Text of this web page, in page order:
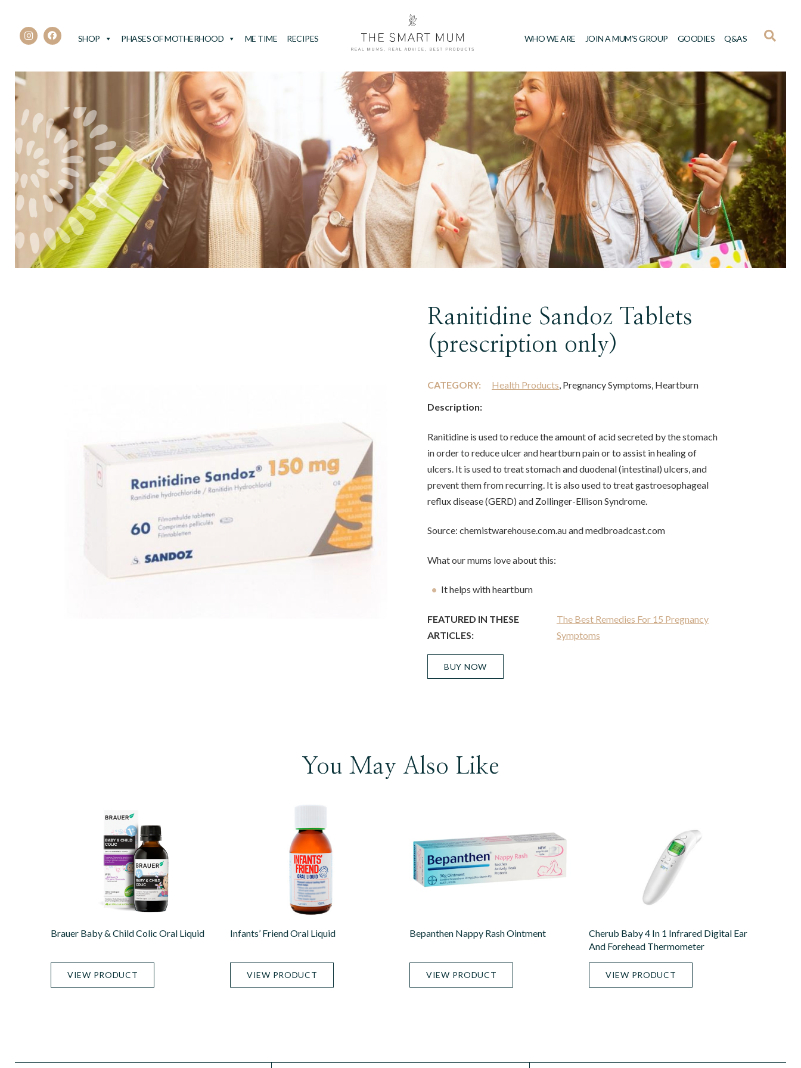
SHOP PHASES OF MOTHERHOOD ME TIME RECIPES WHO WE ARE JOIN A MUM’S GROUP GOODIES Q&AS
Ranitidine Sandoz Tablets
(prescription only)
CATEGORY: Health Products, Pregnancy Symptoms, Heartburn
Description:
Ranitidine is used to reduce the amount of acid secreted by the stomach
in order to reduce ulcer and heartburn pain or to assist in healing of
ulcers. It is used to treat stomach and duodenal (intestinal) ulcers, and
prevent them from recurring. It is also used to treat gastroesophageal
reflux disease (GERD) and Zollinger-Ellison Syndrome.
Source: chemistwarehouse.com.au and medbroadcast.com
What our mums love about this:
It helps with heartburn
FEATURED IN THESE
ARTICLES:
The Best Remedies For 15 Pregnancy
Symptoms
BUY NOW
You May Also Like
Brauer Baby & Child Colic Oral Liquid
VIEW PRODUCT
Infants’ Friend Oral Liquid
VIEW PRODUCT
Bepanthen Nappy Rash Ointment
VIEW PRODUCT
Cherub Baby 4 In 1 Infrared Digital Ear
And Forehead Thermometer
VIEW PRODUCT